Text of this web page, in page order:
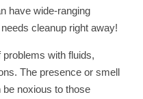
have wide-ranging
cleanup right away!
with fluids,
The presence or smell
noxious to those